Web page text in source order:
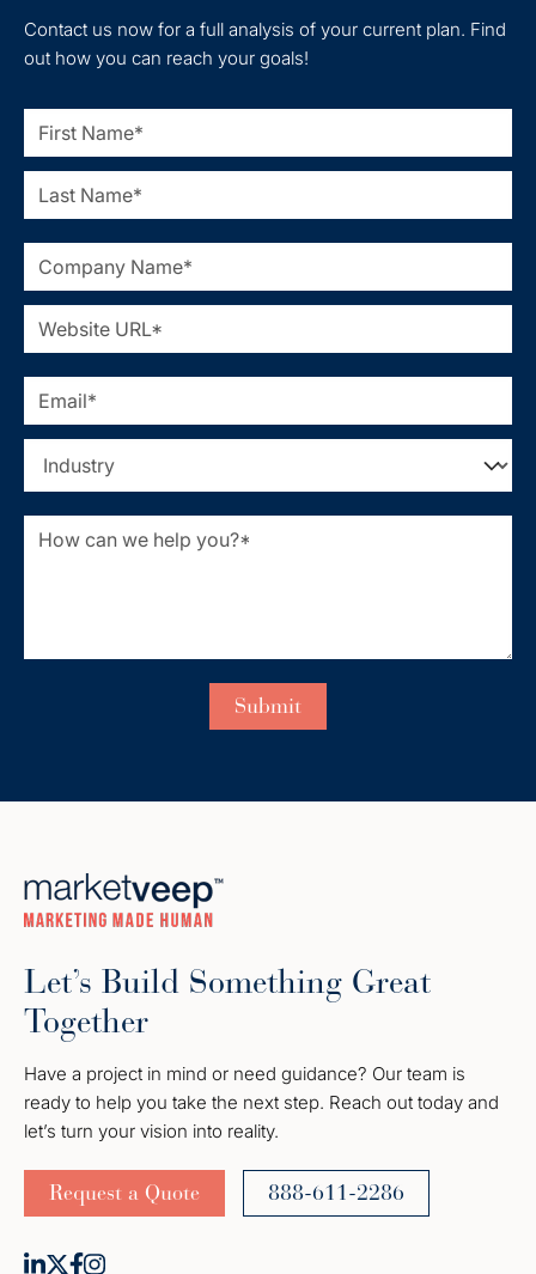
Contact us now for a full analysis of your current plan. Find
out how you can reach your goals!
Let’s Build Something Great
Together
Have a project in mind or need guidance? Our team is
ready to help you take the next step. Reach out today and
let’s turn your vision into reality.
Request a Quote 888-611-2286